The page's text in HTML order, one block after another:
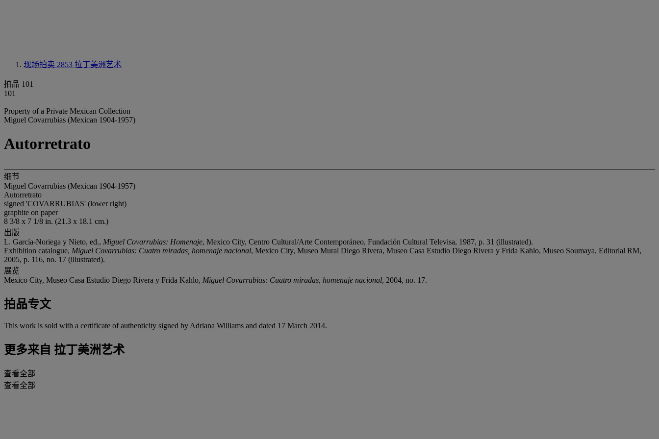
现场拍卖 2853 拉丁美洲艺术
拍品 101
101
Property of a Private Mexican Collection
Miguel Covarrubias (Mexican 1904-1957)
Autorretrato
细节
Miguel Covarrubias (Mexican 1904-1957)
Autorretrato
signed 'COVARRUBIAS' (lower right)
graphite on paper
8 3/8 x 7 1/8 in. (21.3 x 18.1 cm.)
出版
L. García-Noriega y Nieto, ed., Miguel Covarrubias: Homenaje, Mexico City, Centro Cultural/Arte Contemporáneo, Fundación Cultural Televisa, 1987, p. 31 (illustrated).
Exhibition catalogue, Miguel Covarrubias: Cuatro miradas, homenaje nacional, Mexico City, Museo Mural Diego Rivera, Museo Casa Estudio Diego Rivera y Frida Kahlo, Museo Soumaya, Editorial RM,
2005, p. 116, no. 17 (illustrated).
展览
Mexico City, Museo Casa Estudio Diego Rivera y Frida Kahlo, Miguel Covarrubias: Cuatro miradas, homenaje nacional, 2004, no. 17.
拍品专文
This work is sold with a certificate of authenticity signed by Adriana Williams and dated 17 March 2014.
更多来自 拉丁美洲艺术
查看全部
查看全部